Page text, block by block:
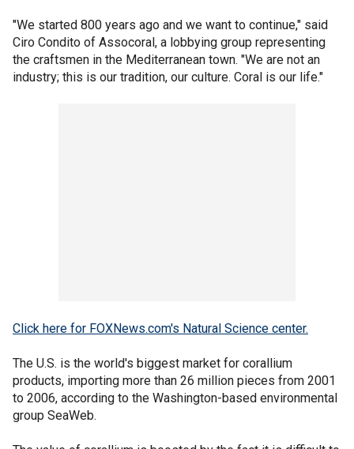
"We started 800 years ago and we want to continue," said
Ciro Condito of Assocoral, a lobbying group representing
the craftsmen in the Mediterranean town. "We are not an
industry; this is our tradition, our culture. Coral is our life."
Click here for FOXNews.com's Natural Science center.
The U.S. is the world's biggest market for corallium
products, importing more than 26 million pieces from 2001
to 2006, according to the Washington-based environmental
group SeaWeb.